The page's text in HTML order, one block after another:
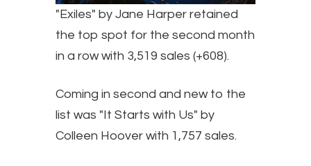
"Exiles" by Jane Harper retained
the top spot for the second month
in a row with 3,519 sales (+608).
Coming in second and new to the
list was "It Starts with Us" by
Colleen Hoover with 1,757 sales.